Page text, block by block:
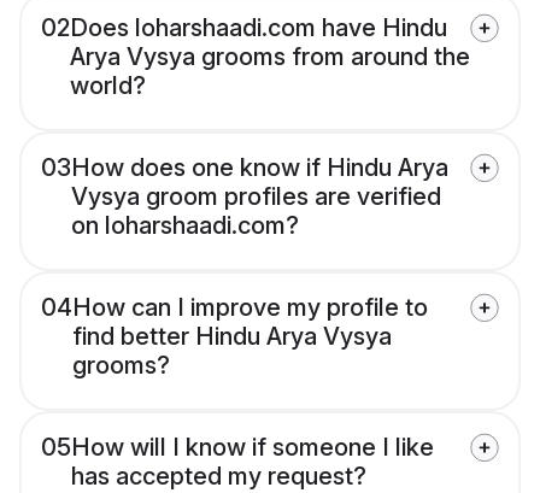
02Does loharshaadi.com have Hindu
Arya Vysya grooms from around the
world?
03How does one know if Hindu Arya
Vysya groom profiles are verified
on loharshaadi.com?
04How can I improve my profile to
find better Hindu Arya Vysya
grooms?
05How will I know if someone I like
has accepted my request?